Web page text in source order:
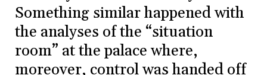
Something similar happened with
the analyses of the “situation
room” at the palace where,
moreover, control was handed off